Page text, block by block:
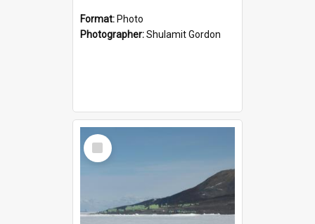
Format: Photo
Photographer:Shulamit Gordon
Select
Item